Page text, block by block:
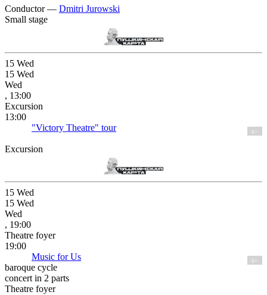
Conductor — Dmitri Jurowski
Small stage
15 Wed
15 Wed
Wed
, 13:00
Excursion
13:00
"Victory Theatre" tour
6+
Excursion
15 Wed
15 Wed
Wed
, 19:00
Theatre foyer
19:00
Music for Us
6+
baroque cycle
concert in 2 parts
Theatre foyer